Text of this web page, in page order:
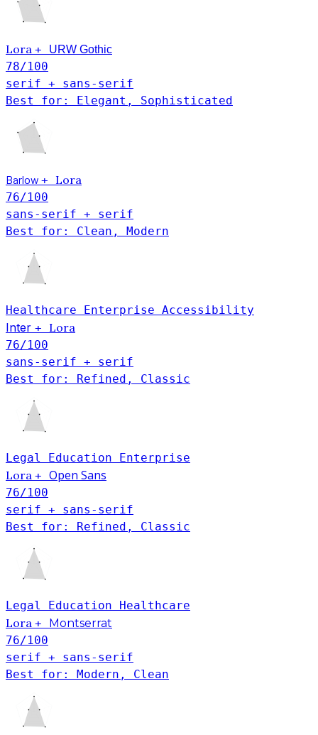
Lora + URW Gothic
78/100
serif + sans-serif
Best for: Elegant, Sophisticated
Barlow + Lora
76/100
sans-serif + serif
Best for: Clean, Modern
Healthcare Enterprise Accessibility
Inter + Lora
76/100
sans-serif + serif
Best for: Refined, Classic
Legal Education Enterprise
Lora + Open Sans
76/100
serif + sans-serif
Best for: Refined, Classic
Legal Education Healthcare
Lora +
Montserrat
76/100
serif + sans-serif
Best for: Modern, Clean